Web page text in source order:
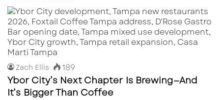
Zach Ellis 189
Ybor City’s Next Chapter Is Brewing—And
It’s Bigger Than Coffee